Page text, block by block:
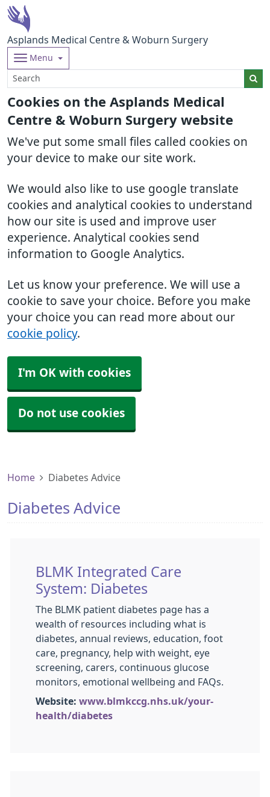
Cookies on the Asplands Medical
Centre & Woburn Surgery website
We've put some small files called cookies on
your device to make our site work.
We would also like to use google translate
cookies and analytical cookies to understand
how our site is used and improve user
experience. Analytical cookies send
information to Google Analytics.
Let us know your preference. We will use a
cookie to save your choice. Before you make
your choice you can read more about our
cookie policy.
I'm OK with cookies
Do not use cookies
Asplands Medical Centre & Woburn Surgery
Menu
Home Diabetes Advice
Diabetes Advice
BLMK Integrated Care
System: Diabetes
The BLMK patient diabetes page has a
wealth of resources including what is
diabetes, annual reviews, education, foot
care, pregnancy, help with weight, eye
screening, carers, continuous glucose
monitors, emotional wellbeing and FAQs.
Website: www.blmkccg.nhs.uk/your-
health/diabetes